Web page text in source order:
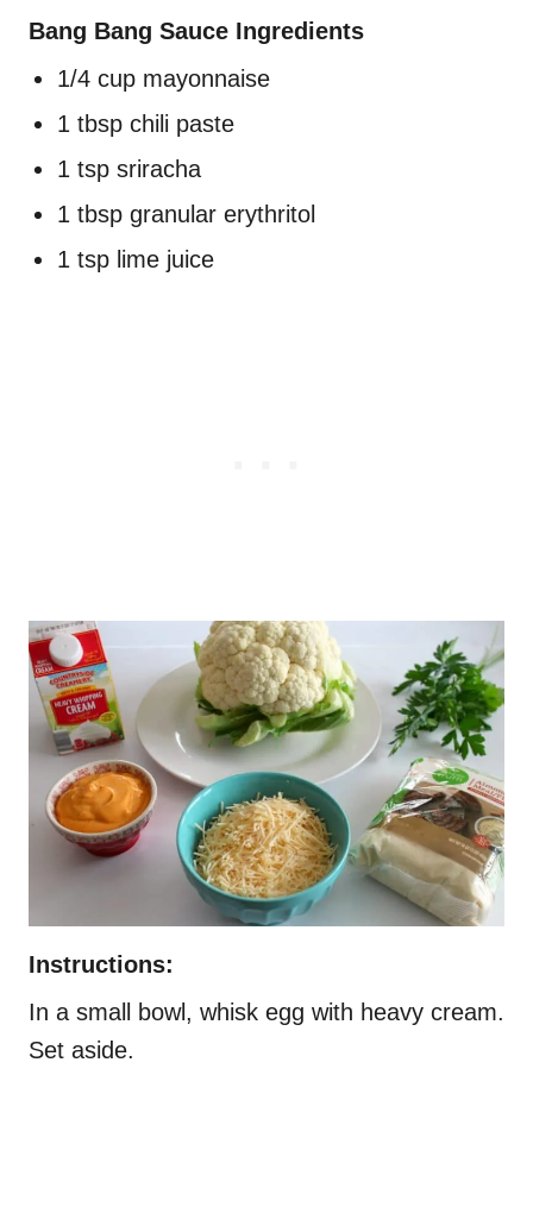
Bang Bang Sauce Ingredients
1/4 cup mayonnaise
1 tbsp chili paste
1 tsp sriracha
1 tbsp granular erythritol
1 tsp lime juice
Instructions:
In a small bowl, whisk egg with heavy cream.
Set aside.